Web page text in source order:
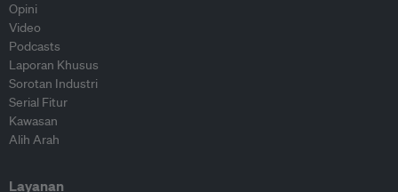
Opini
Video
Podcasts
Laporan Khusus
Sorotan Industri
Serial Fitur
Kawasan
Alih Arah
Layanan